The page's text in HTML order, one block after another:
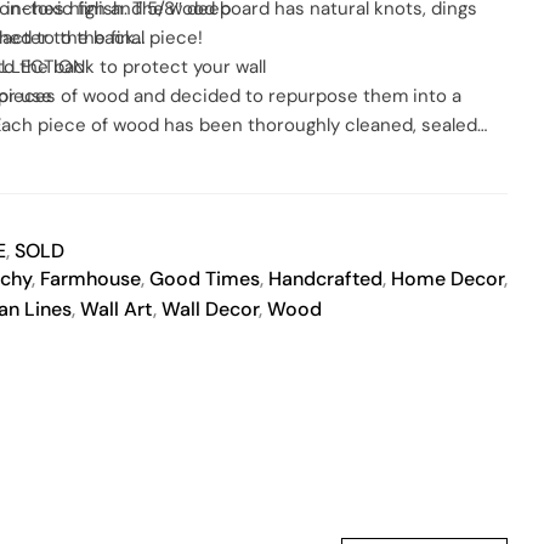
toxic finish. The wood board has natural knots, dings
to the final piece!
inches high and 5/8″ deep
to the back
the back to protect your wall
use of wood and decided to repurpose them into a
piece of wood has been thoroughly cleaned, sealed
,SOLD
, Farmhouse,Good Times, Handcrafted, Home Decor,
Lines,Wall Art,Wall Decor,Wood